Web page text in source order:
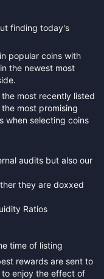
finding today's
popular coins with
the newest most
most recently listed
most promising
when selecting coins
audits but also our
they are doxxed
Ratios
time of listing
rewards are sent to
to enjoy the effect of